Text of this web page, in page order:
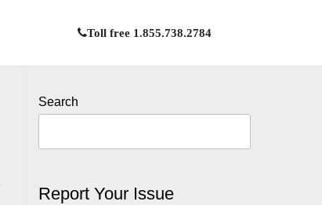
Toll free 1.855.738.2784
Search
Report Your Issue